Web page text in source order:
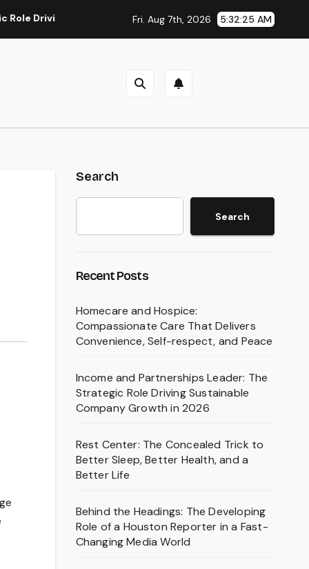
Sustainable Company Growth in 2026 Rest
Fri. Aug 7th, 2026 5:32:25 AM
Search
Search
Recent Posts
Homecare and Hospice:
Compassionate Care That Delivers
Convenience, Self-respect, and Peace
Income and Partnerships Leader: The
Strategic Role Driving Sustainable
Company Growth in 2026
Rest Center: The Concealed Trick to
Better Sleep, Better Health, and a
Better Life
Behind the Headings: The Developing
Role of a Houston Reporter in a Fast-
Changing Media World